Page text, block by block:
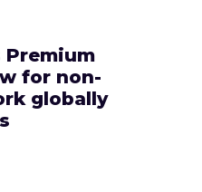
Premium
for non-
globally